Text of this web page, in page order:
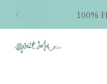
100%